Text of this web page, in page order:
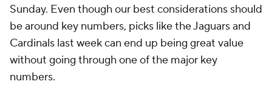
Sunday. Even though our best considerations should
be around key numbers, picks like the Jaguars and
Cardinals last week can end up being great value
without going through one of the major key
numbers.